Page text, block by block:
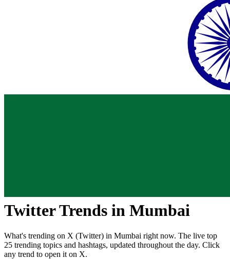
Twitter Trends in Mumbai
What's trending on X (Twitter) in Mumbai right now. The live top
25 trending topics and hashtags, updated throughout the day. Click
any trend to open it on X.